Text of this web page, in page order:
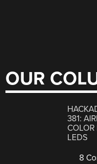
OUR
381:
LEDS
8